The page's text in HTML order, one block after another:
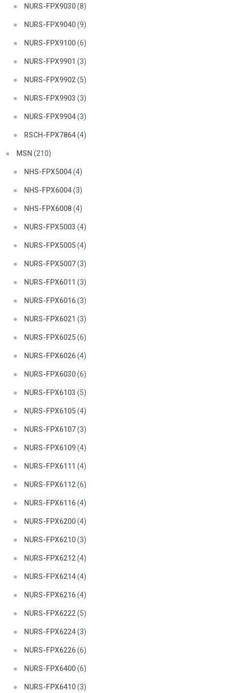
NURS-FPX9030(8)
NURS-FPX9040(9)
NURS-FPX9100(6)
NURS-FPX9901 (3)
NURS-FPX9902(5)
NURS-FPX9903 (3)
NURS-FPX9904(3)
RSCH-FPX7864(4)
MSN (210)
NHS-FPX5004(4)
NHS-FPX6004(3)
NHS-FPX6008(4)
NURS-FPX5003 (4)
NURS-FPX5005(4)
NURS-FPX5007(3)
NURS-FPX6011 (3)
NURS-FPX6016(3)
NURS-FPX6021 (3)
NURS-FPX6025(6)
NURS-FPX6026(4)
NURS-FPX6030(6)
NURS-FPX6103 (5)
NURS-FPX6105(4)
NURS-FPX6107(3)
NURS-FPX6109(4)
NURS-FPX6111 (4)
NURS-FPX6112(6)
NURS-FPX6116(4)
NURS-FPX6200(4)
NURS-FPX6210(3)
NURS-FPX6212(4)
NURS-FPX6214(4)
NURS-FPX6216(4)
NURS-FPX6222(5)
NURS-FPX6224(3)
NURS-FPX6226(6)
NURS-FPX6400(6)
NURS-FPX6410(3)